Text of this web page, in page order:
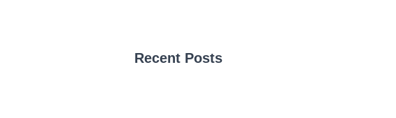
Recent Posts